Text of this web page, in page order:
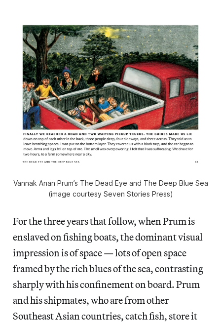
Vannak Anan Prum’s The Dead Eye and The Deep Blue Sea
(image courtesy Seven Stories Press)
For the three years that follow, when Prum is
enslaved on fishing boats, the dominant visual
impression is of space — lots of open space
framed by the rich blues of the sea, contrasting
sharply with his confinement on board. Prum
and his shipmates, who are from other
Southeast Asian countries, catch fish, store it